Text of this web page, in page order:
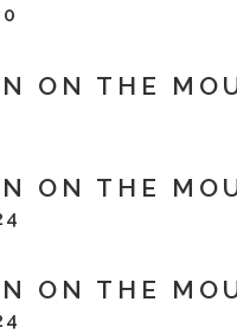
ON THE
ON THE
ON THE